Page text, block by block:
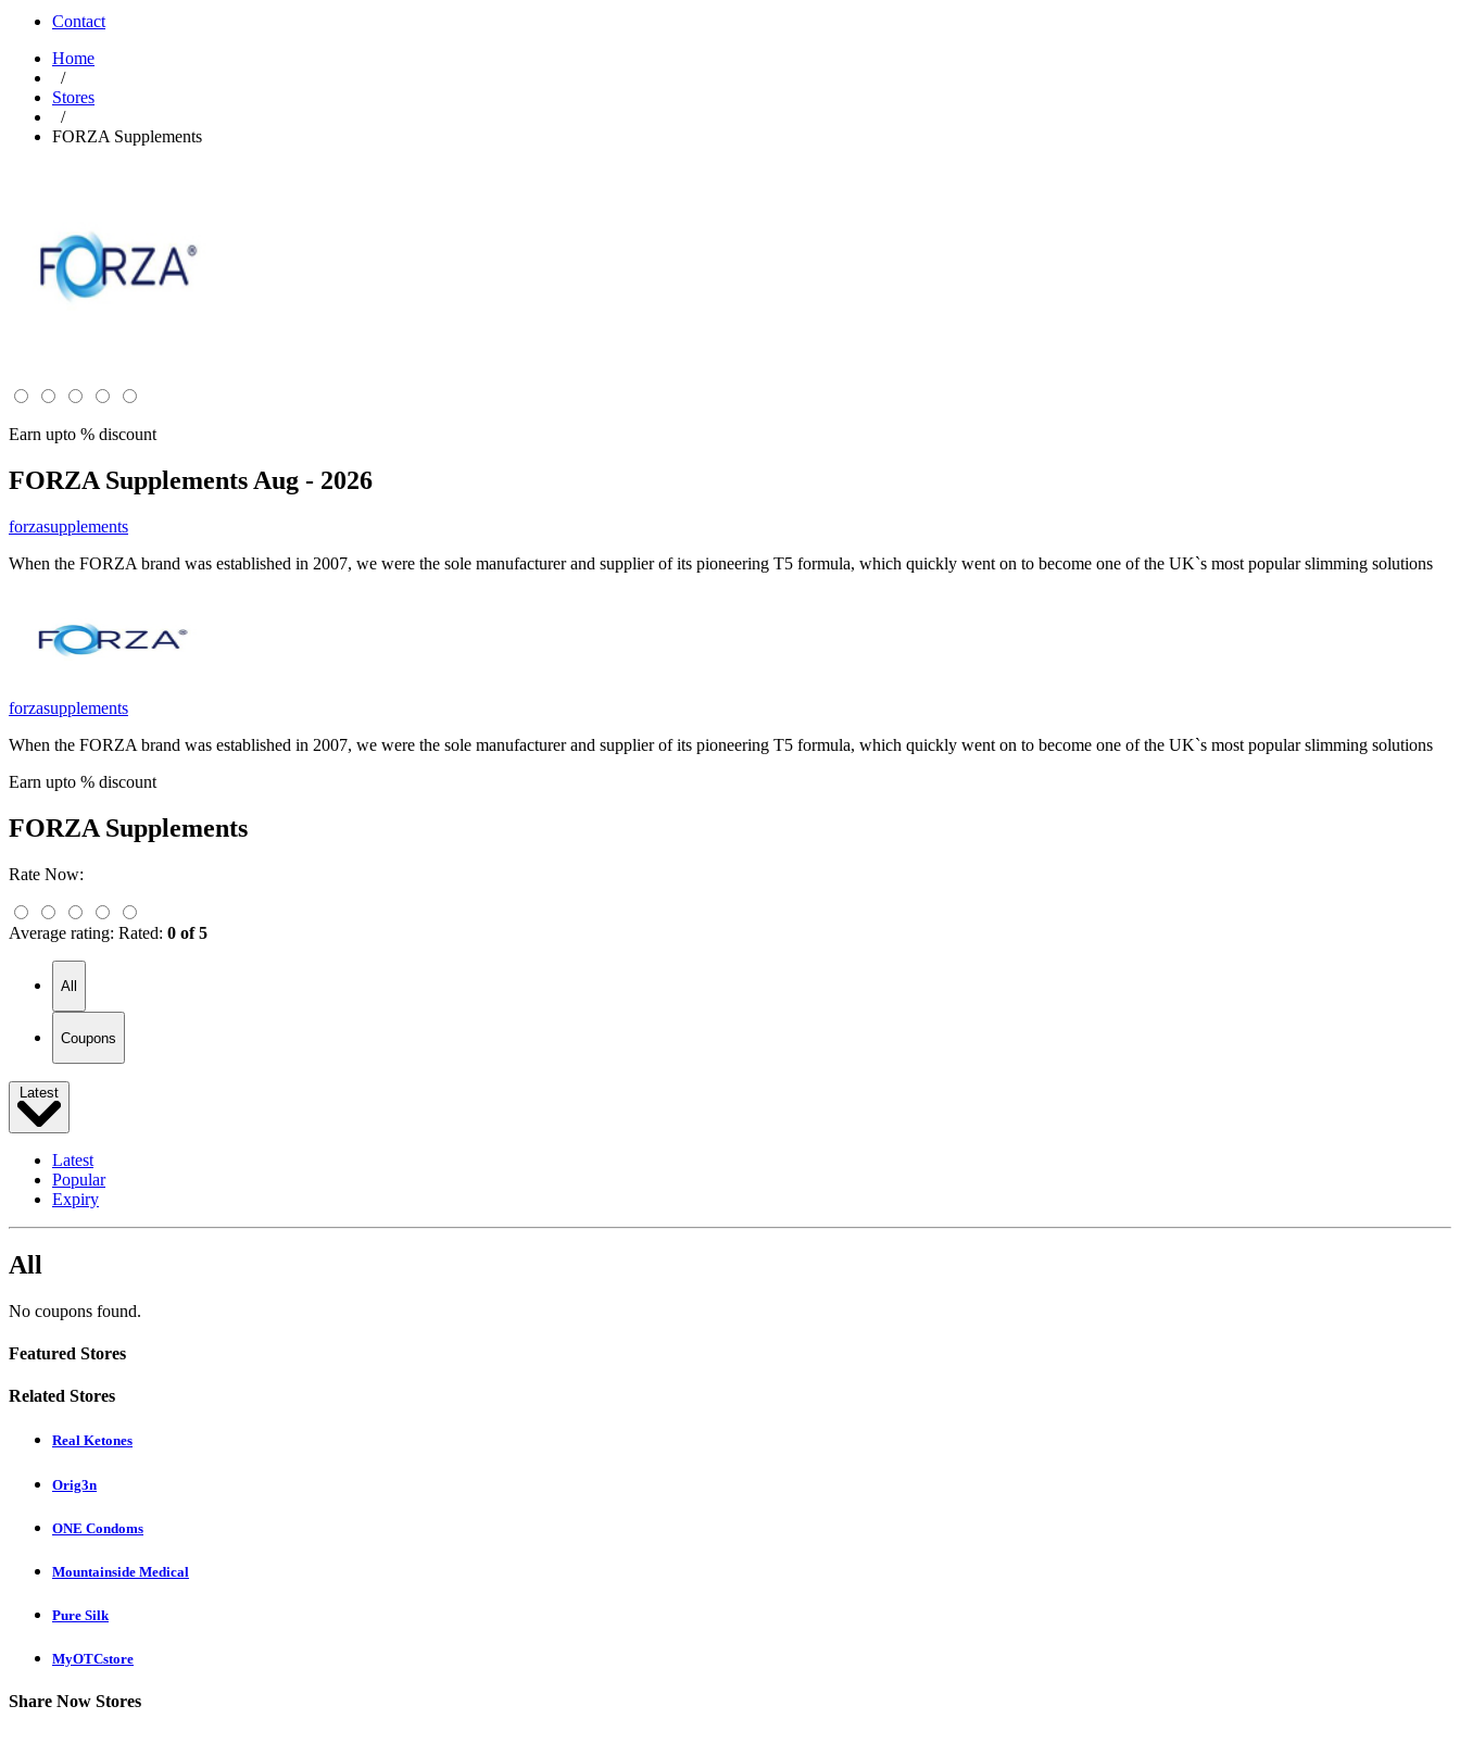
Contact
Home
/
Stores
/
FORZA Supplements
Earn upto % discount
FORZA Supplements Aug - 2026
forzasupplements
When the FORZA brand was established in 2007, we were the sole manufacturer and supplier of its pioneering T5 formula, which quickly went on to become one of the UK`s most popular slimming solutions
forzasupplements
When the FORZA brand was established in 2007, we were the sole manufacturer and supplier of its pioneering T5 formula, which quickly went on to become one of the UK`s most popular slimming solutions
Earn upto % discount
FORZA Supplements
Rate Now:
Average rating: Rated: 0 of 5
All
Coupons
Latest
Latest
Popular
Expiry
All
No coupons found.
Featured Stores
Related Stores
Real Ketones
Orig3n
ONE Condoms
Mountainside Medical
Pure Silk
MyOTCstore
Share Now Stores